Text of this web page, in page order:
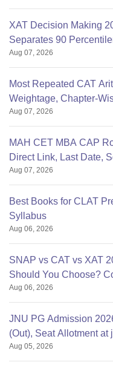
XAT Decision Making
Separates 90
Aug 07, 2026
Most Repeated CAT
Weightage, Chapter-
Aug 07, 2026
MAH CET MBA CAP
Direct Link, Last Date,
Aug 07, 2026
Best Books for CLAT
Syllabus
Aug 06, 2026
SNAP vs CAT vs XAT
Should You Choose?
Aug 06, 2026
JNU PG Admission
(Out), Seat Allotment at
Aug 05, 2026